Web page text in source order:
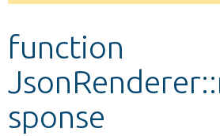
Develop for Drupal
function
sponse